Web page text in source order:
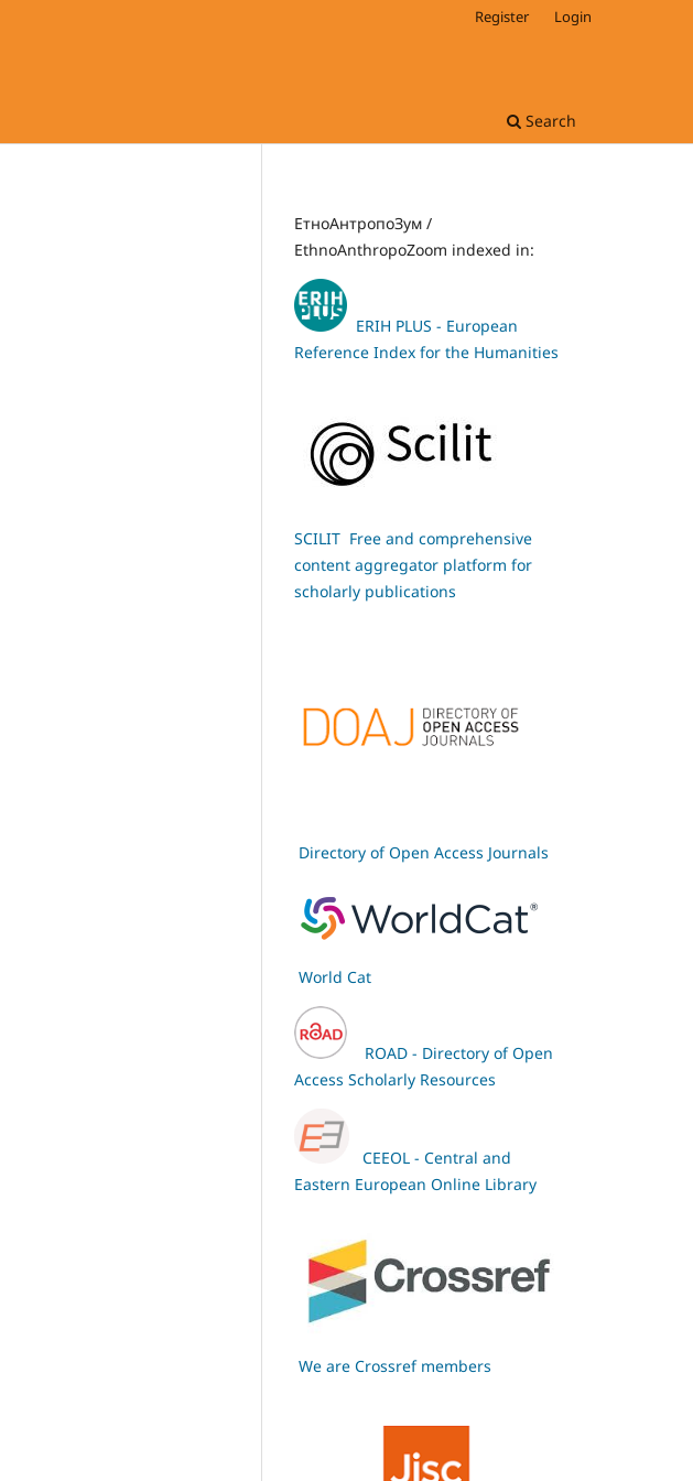
Search
Register Login
ЕтноАнтропоЗум /
EthnoAnthropoZoom indexed in:
ERIH PLUS - European
Reference Index for the Humanities
SCILIT Free and comprehensive
content aggregator platform for
scholarly publications
Directory of Open Access Journals
World Cat
ROAD - Directory of Open
Access Scholarly Resources
CEEOL - Central and
Eastern European Online Library
We are Crossref members